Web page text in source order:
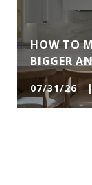
HOW TO
BIGGER
07/31/26 |